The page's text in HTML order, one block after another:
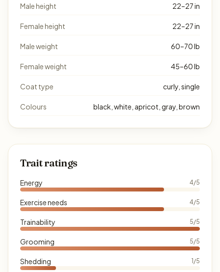
Male height 22–27 in
Female height 22–27 in
Male weight 60–70 lb
Female weight 45–60 lb
Coat type curly, single
Colours black, white, apricot, gray, brown
Trait ratings
Energy 4/5
Exercise needs 4/5
Trainability 5/5
Grooming 5/5
Shedding 1/5